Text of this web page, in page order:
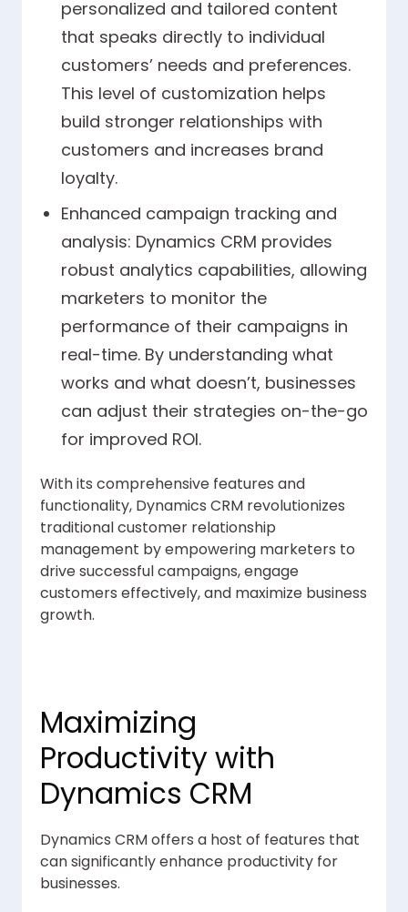
personalized and tailored content
that speaks directly to individual
customers’ needs and preferences.
This level of customization helps
build stronger relationships with
customers and increases brand
loyalty.
Enhanced campaign tracking and
analysis: Dynamics CRM provides
robust analytics capabilities, allowing
marketers to monitor the
performance of their campaigns in
real-time. By understanding what
works and what doesn’t, businesses
can adjust their strategies on-the-go
for improved ROI.
With its comprehensive features and
functionality, Dynamics CRM revolutionizes
traditional customer relationship
management by empowering marketers to
drive successful campaigns, engage
customers effectively, and maximize business
growth.
Maximizing
Productivity with
Dynamics CRM
Dynamics CRM offers a host of features that
can significantly enhance productivity for
businesses.